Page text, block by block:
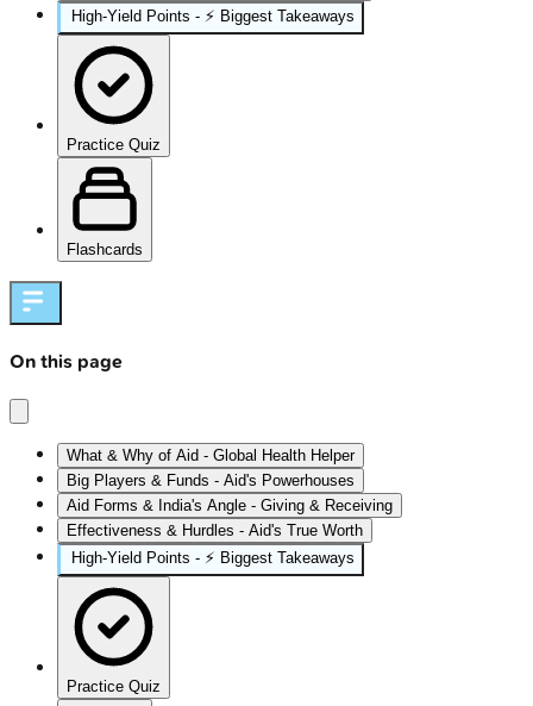
High‑Yield Points - ⚡ Biggest Takeaways
Practice Quiz
Flashcards
On this page
What & Why of Aid - Global Health Helper
Big Players & Funds - Aid's Powerhouses
Aid Forms & India's Angle - Giving & Receiving
Effectiveness & Hurdles - Aid's True Worth
High‑Yield Points - ⚡ Biggest Takeaways
Practice Quiz